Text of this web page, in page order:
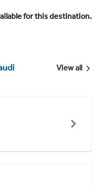
for this destination.
View all